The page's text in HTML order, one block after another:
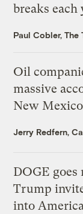
breaks each
Paul Cobler, The
Oil
massive
New Mexico
Jerry Redfern,
DOGE
Trump
into